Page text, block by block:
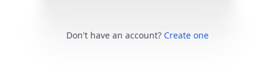
Don't have an account? Create one